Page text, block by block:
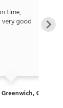
time,
good
CT